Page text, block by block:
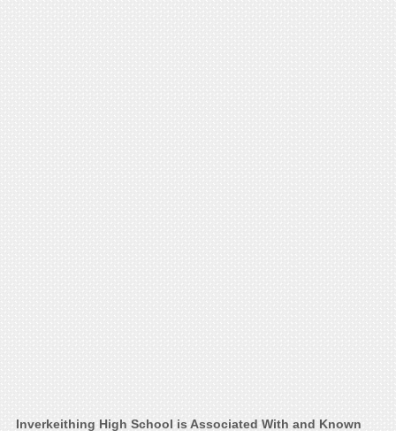
Inverkeithing High School is Associated With and Known